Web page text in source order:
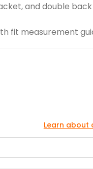
and double
fit measurement
Learn about